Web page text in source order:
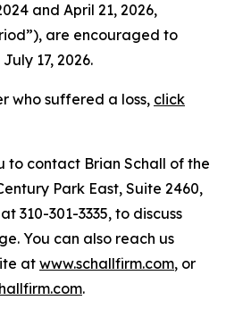
and April 21, 2026,
are encouraged to
17, 2026.
who suffered a loss, click
to contact Brian Schall of the
Park East, Suite 2460,
310-301-3335, to discuss
You can also reach us
at www.schallfirm.com, or
.